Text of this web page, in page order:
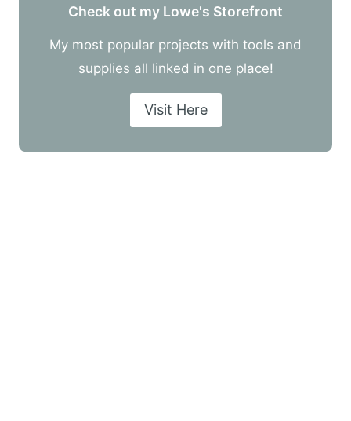
Check out my Lowe's Storefront
My most popular projects with tools and
supplies all linked in one place!
Visit Here